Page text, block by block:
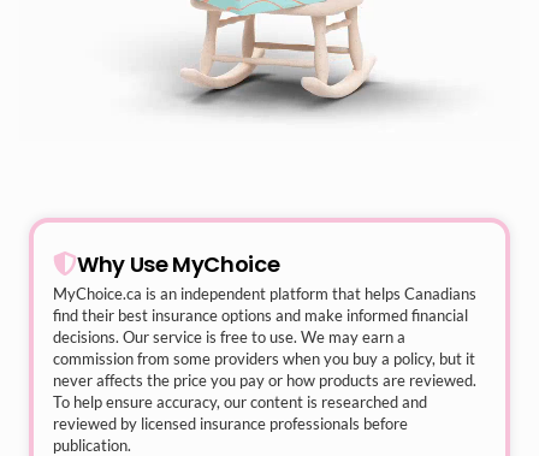
Why Use MyChoice
MyChoice.ca is an independent platform that helps Canadians
find their best insurance options and make informed financial
decisions. Our service is free to use. We may earn a
commission from some providers when you buy a policy, but it
never affects the price you pay or how products are reviewed.
To help ensure accuracy, our content is researched and
reviewed by licensed insurance professionals before
publication.